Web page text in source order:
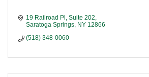
19 Railroad Pl, Suite 202
Saratoga Springs NY 12866
(518) 348-0060